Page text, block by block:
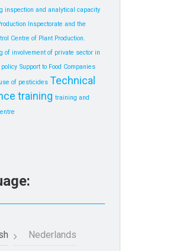
inspection and analytical capacity
Inspectorate and the
Centre of Plant Production.
of involvement of private sector in
Support to Food Companies
of pesticides Technical
training training and
Nederlands